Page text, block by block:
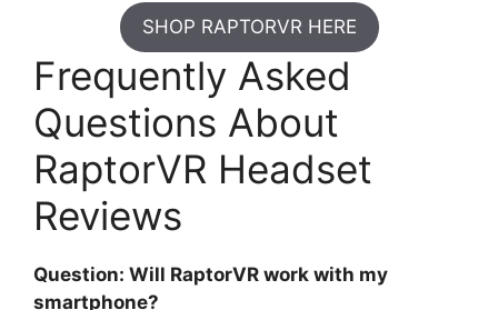
SHOP RAPTORVR HERE
Frequently Asked
Questions About
RaptorVR Headset
Reviews
Question: Will RaptorVR work with my
smartphone?